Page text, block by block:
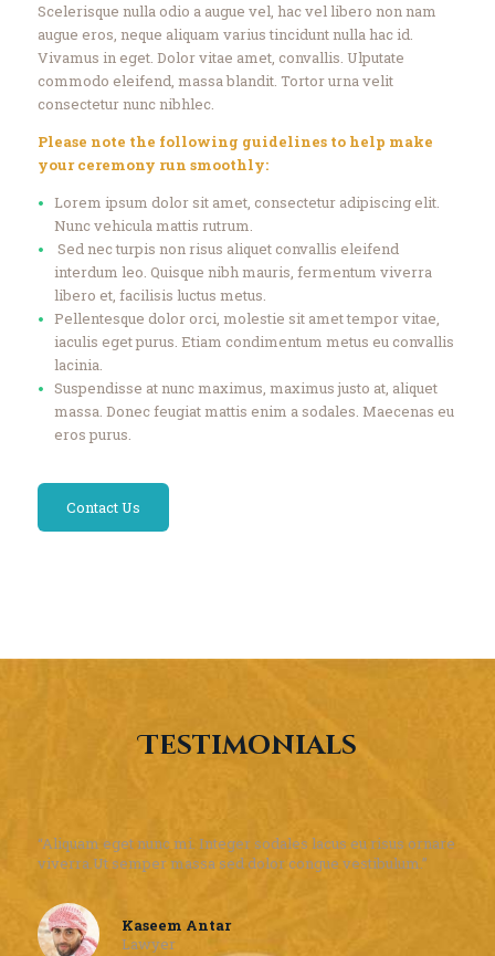
Scelerisque nulla odio a augue vel, hac vel libero non nam
augue eros, neque aliquam varius tincidunt nulla hac id.
Vivamus in eget. Dolor vitae amet, convallis. Ulputate
commodo eleifend, massa blandit. Tortor urna velit
consectetur nunc nibhlec.
Please note the following guidelines to help make
your ceremony run smoothly:
Lorem ipsum dolor sit amet, consectetur adipiscing elit.
Nunc vehicula mattis rutrum.
Sed nec turpis non risus aliquet convallis eleifend
interdum leo. Quisque nibh mauris, fermentum viverra
libero et, facilisis luctus metus.
Pellentesque dolor orci, molestie sit amet tempor vitae,
iaculis eget purus. Etiam condimentum metus eu convallis
lacinia.
Suspendisse at nunc maximus, maximus justo at, aliquet
massa. Donec feugiat mattis enim a sodales. Maecenas eu
eros purus.
Contact Us
Testimonials
“Aliquam eget nunc mi. Integer sodales lacus eu risus ornare
viverra.Ut semper massa sed dolor congue vestibulum.”
Kaseem Antar
Lawyer